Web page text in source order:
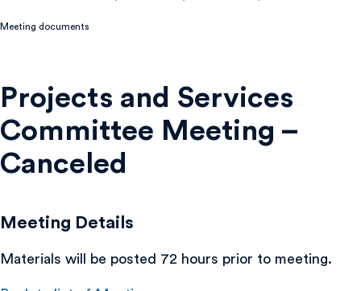
Meeting documents
Projects and Services
Committee Meeting –
Canceled
Meeting Details
Materials will be posted 72 hours prior to meeting.